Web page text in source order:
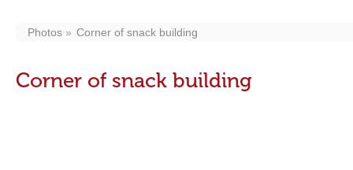
Photos Corner of snack building
Corner of snack building